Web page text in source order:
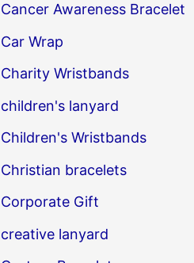
Cancer Awareness Bracelet
Car Wrap
Charity Wristbands
children's lanyard
Children's Wristbands
Christian bracelets
Corporate Gift
creative lanyard